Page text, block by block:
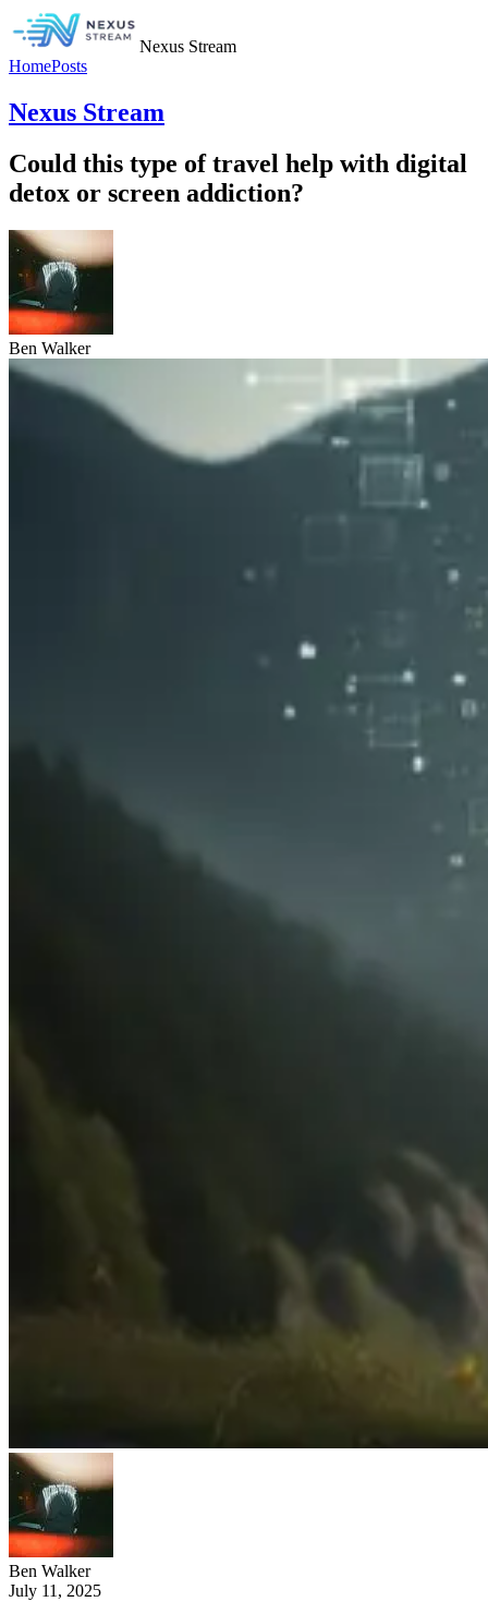
Nexus Stream
HomePosts
Nexus Stream
Could this type of travel help with digital
detox or screen addiction?
Ben Walker
Ben Walker
July 11, 2025